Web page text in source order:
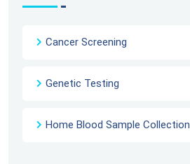
Cancer Screening
Genetic Testing
Home Blood Sample Collection